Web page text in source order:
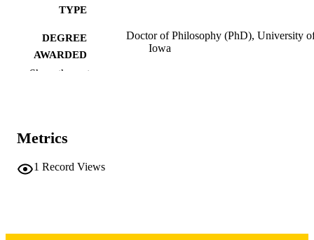
TYPE
DEGREE
AWARDED
Doctor of Philosophy (PhD), University
Iowa
Show the rest
Metrics
1 Record Views